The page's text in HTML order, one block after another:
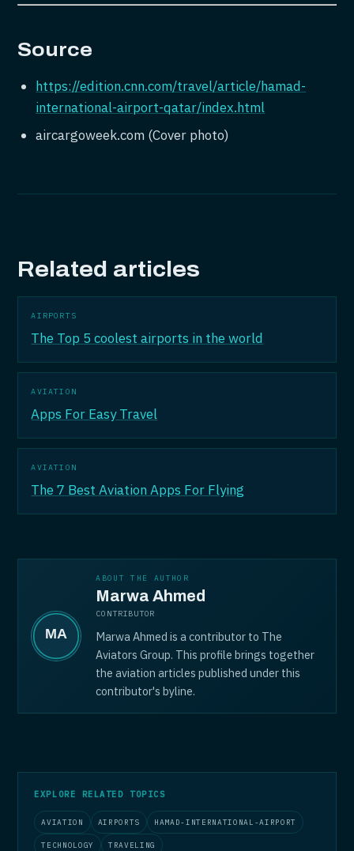
Source
https://edition.cnn.com/travel/article/hamad-
international-airport-qatar/index.html
aircargoweek.com (Cover photo)
Related articles
AIRPORTS
The Top 5 coolest airports in the world
AVIATION
Apps For Easy Travel
AVIATION
The 7 Best Aviation Apps For Flying
ABOUT THE AUTHOR
Marwa Ahmed
CONTRIBUTOR
Marwa Ahmed is a contributor to The
Aviators Group. This profile brings together
the aviation articles published under this
contributor's byline.
EXPLORE RELATED TOPICS
AVIATION AIRPORTS HAMAD-INTERNATIONAL-AIRPORT
TECHNOLOGY TRAVELING